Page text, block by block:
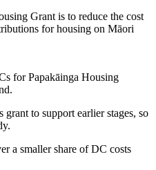
Grant is to reduce the cost
for housing on Māori
for Papakāinga Housing
to support earlier stages, so
a smaller share of DC costs